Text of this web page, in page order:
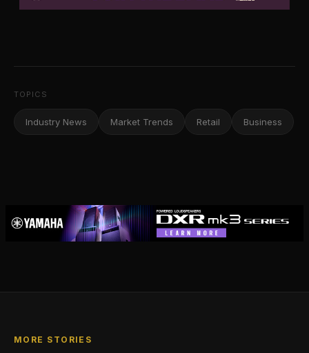
TOPICS
Industry News Market Trends Retail Business
MORE STORIES